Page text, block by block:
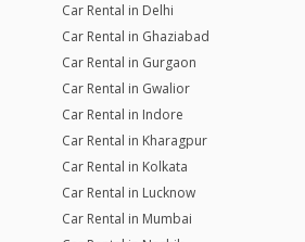
Car Rental in Delhi
Car Rental in Ghaziabad
Car Rental in Gurgaon
Car Rental in Gwalior
Car Rental in Indore
Car Rental in Kharagpur
Car Rental in Kolkata
Car Rental in Lucknow
Car Rental in Mumbai